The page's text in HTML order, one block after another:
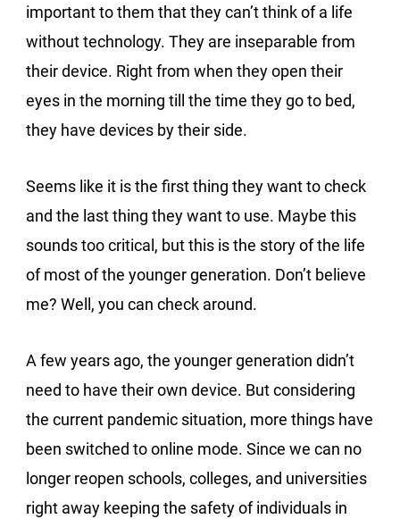
important to them that they can’t think of a life
without technology. They are inseparable from
their device. Right from when they open their
eyes in the morning till the time they go to bed,
they have devices by their side.
Seems like it is the first thing they want to check
and the last thing they want to use. Maybe this
sounds too critical, but this is the story of the life
of most of the younger generation. Don’t believe
me? Well, you can check around.
A few years ago, the younger generation didn’t
need to have their own device. But considering
the current pandemic situation, more things have
been switched to online mode. Since we can no
longer reopen schools, colleges, and universities
right away keeping the safety of individuals in